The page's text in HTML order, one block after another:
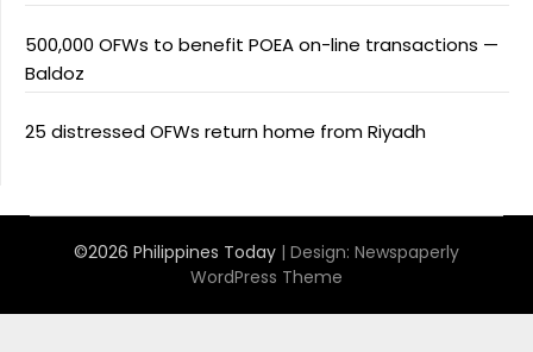
500,000 OFWs to benefit POEA on-line transactions —
Baldoz
25 distressed OFWs return home from Riyadh
©2026 Philippines Today | Design: Newspaperly
WordPress Theme